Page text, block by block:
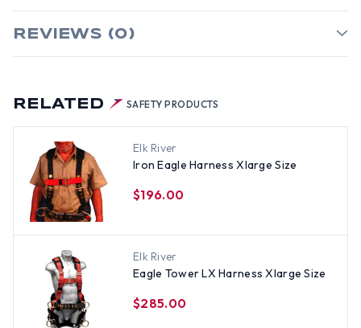
RELATED SAFETY PRODUCTS
Elk River
Iron Eagle Harness Xlarge Size
$196.00
Elk River
Eagle Tower LX Harness Xlarge Size
$285.00
REVIEWS (0)